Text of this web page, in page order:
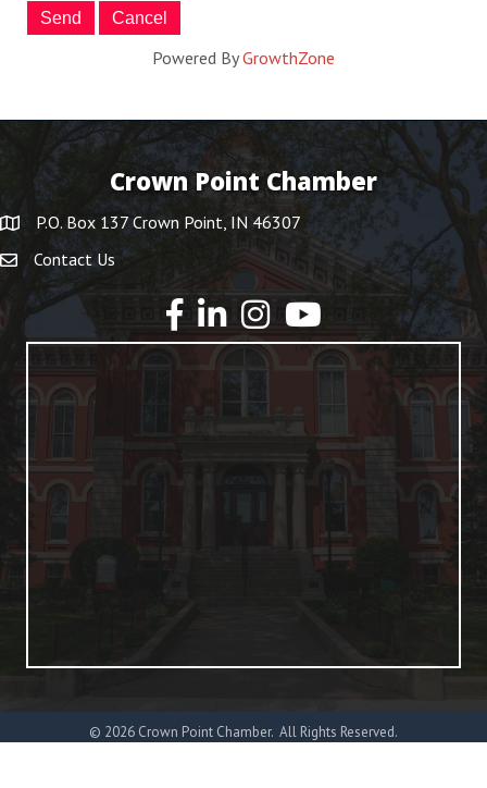
Powered ByGrowthZone
Crown Point Chamber
P.O. Box 137 Crown Point, IN 46307
Contact Us
YouTube
© 2026 Crown Point Chamber. All Rights Reserved.